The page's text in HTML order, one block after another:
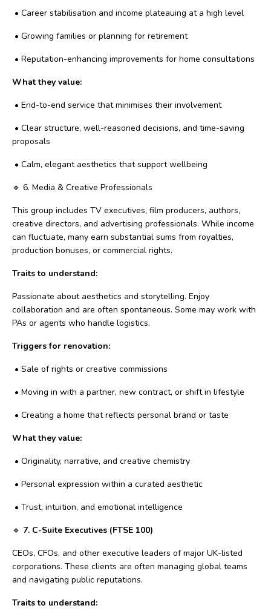
• Career stabilisation and income plateauing at a high level
• Growing families or planning for retirement
• Reputation-enhancing improvements for home consultations
What they value:
• End-to-end service that minimises their involvement
• Clear structure, well-reasoned decisions, and time-saving
proposals
• Calm, elegant aesthetics that support wellbeing
🔹 6. Media & Creative Professionals
This group includes TV executives, film producers, authors,
creative directors, and advertising professionals. While income
can fluctuate, many earn substantial sums from royalties,
production bonuses, or commercial rights.
Traits to understand:
Passionate about aesthetics and storytelling. Enjoy
collaboration and are often spontaneous. Some may work with
PAs or agents who handle logistics.
Triggers for renovation:
• Sale of rights or creative commissions
• Moving in with a partner, new contract, or shift in lifestyle
• Creating a home that reflects personal brand or taste
What they value:
• Originality, narrative, and creative chemistry
• Personal expression within a curated aesthetic
• Trust, intuition, and emotional intelligence
🔹 7. C-Suite Executives (FTSE 100)
CEOs, CFOs, and other executive leaders of major UK-listed
corporations. These clients are often managing global teams
and navigating public reputations.
Traits to understand: